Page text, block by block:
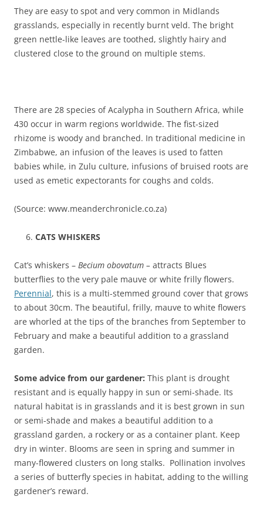
They are easy to spot and very common in Midlands
grasslands, especially in recently burnt veld. The bright
green nettle-like leaves are toothed, slightly hairy and
clustered close to the ground on multiple stems.
There are 28 species of Acalypha in Southern Africa, while
430 occur in warm regions worldwide. The fist-sized
rhizome is woody and branched. In traditional medicine in
Zimbabwe, an infusion of the leaves is used to fatten
babies while, in Zulu culture, infusions of bruised roots are
used as emetic expectorants for coughs and colds.
(Source: www.meanderchronicle.co.za)
CATS WHISKERS
Cat’s whiskers – Becium obovatum – attracts Blues
butterflies to the very pale mauve or white frilly flowers.
Perennial, this is a multi-stemmed ground cover that grows
to about 30cm. The beautiful, frilly, mauve to white flowers
are whorled at the tips of the branches from September to
February and make a beautiful addition to a grassland
garden.
Some advice from our gardener: This plant is drought
resistant and is equally happy in sun or semi-shade. Its
natural habitat is in grasslands and it is best grown in sun
or semi-shade and makes a beautiful addition to a
grassland garden, a rockery or as a container plant. Keep
dry in winter. Blooms are seen in spring and summer in
many-flowered clusters on long stalks. Pollination involves
a series of butterfly species in habitat, adding to the willing
gardener’s reward.